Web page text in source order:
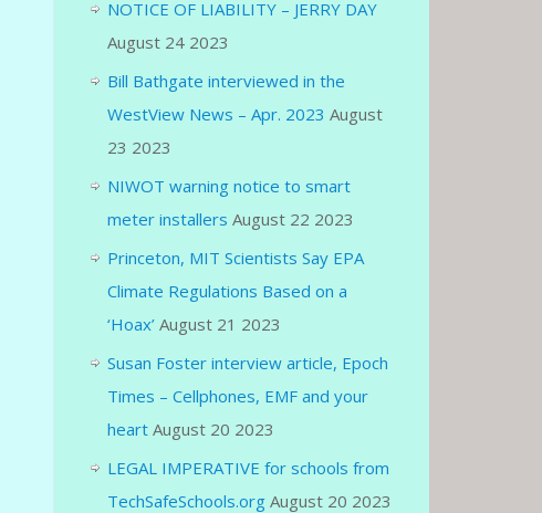
NOTICE OF LIABILITY – JERRY DAY
August 24 2023
Bill Bathgate interviewed in the
WestView News – Apr. 2023 August
23 2023
NIWOT warning notice to smart
meter installers August 22 2023
Princeton, MIT Scientists Say EPA
Climate Regulations Based on a
‘Hoax’ August 21 2023
Susan Foster interview article, Epoch
Times – Cellphones, EMF and your
heart August 20 2023
LEGAL IMPERATIVE for schools from
TechSafeSchools.org August 20 2023